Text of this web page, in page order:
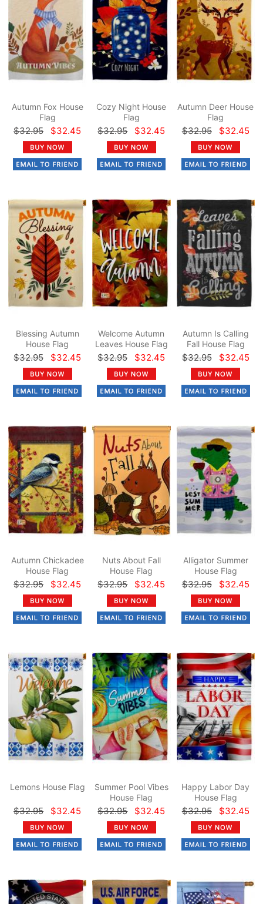
Autumn Fox House
Flag
$32.95 $32.45
Cozy Night House
Flag
$32.95 $32.45
Autumn Deer House
Flag
$32.95 $32.45
Blessing Autumn
House Flag
$32.95 $32.45
Welcome Autumn
Leaves House Flag
$32.95 $32.45
Autumn Is Calling
Fall House Flag
$32.95 $32.45
Autumn Chickadee
House Flag
$32.95 $32.45
Nuts About Fall
House Flag
$32.95 $32.45
Alligator Summer
House Flag
$32.95 $32.45
Lemons House Flag
$32.95 $32.45
Summer Pool Vibes
House Flag
$32.95 $32.45
Happy Labor Day
House Flag
$32.95 $32.45